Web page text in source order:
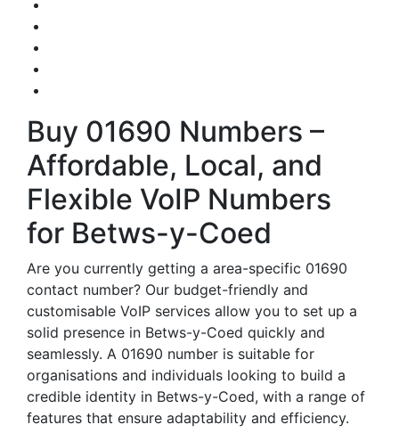
Buy 01690 Numbers –
Affordable, Local, and
Flexible VoIP Numbers
for Betws-y-Coed
Are you currently getting a area-specific 01690
contact number? Our budget-friendly and
customisable VoIP services allow you to set up a
solid presence in Betws-y-Coed quickly and
seamlessly. A 01690 number is suitable for
organisations and individuals looking to build a
credible identity in Betws-y-Coed, with a range of
features that ensure adaptability and efficiency.